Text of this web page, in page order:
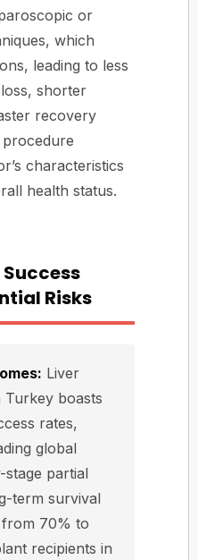
or
which
leading to less
shorter
recovery
characteristics
health status.
Risks
Liver
boasts
rates,
global
partial
term survival
70% to
recipients in